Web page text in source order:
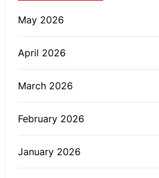
May 2026
April 2026
March 2026
February 2026
January 2026